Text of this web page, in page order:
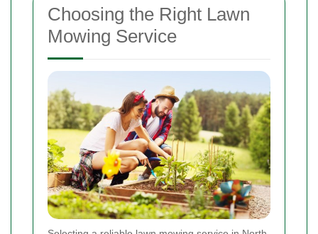
Choosing the Right Lawn
Mowing Service